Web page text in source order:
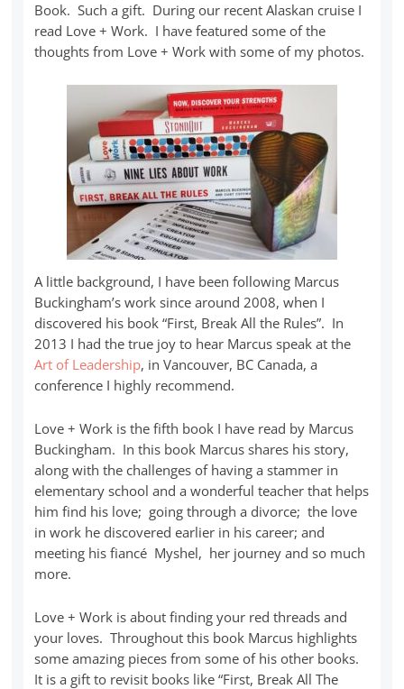
Book. Such a gift. During our recent Alaskan cruise I
read Love + Work. I have featured some of the
thoughts from Love + Work with some of my photos.
A little background, I have been following Marcus
Buckingham’s work since around 2008, when I
discovered his book “First, Break All the Rules”. In
2013 I had the true joy to hear Marcus speak at the
Art of Leadership, in Vancouver, BC Canada, a
conference I highly recommend.
Love + Work is the fifth book I have read by Marcus
Buckingham. In this book Marcus shares his story,
along with the challenges of having a stammer in
elementary school and a wonderful teacher that helps
him find his love; going through a divorce; the love
in work he discovered earlier in his career; and
meeting his fiancé Myshel, her journey and so much
more.
Love + Work is about finding your red threads and
your loves. Throughout this book Marcus highlights
some amazing pieces from some of his other books.
It is a gift to revisit books like “First, Break All The